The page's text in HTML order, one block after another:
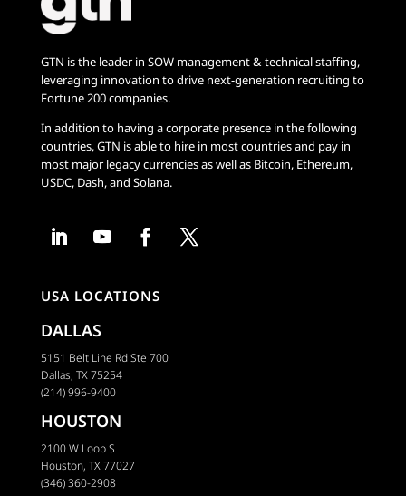
GTN is the leader in SOW management & technical staffing,
leveraging innovation to drive next-generation recruiting to
Fortune 200 companies.
In addition to having a corporate presence in the following
countries, GTN is able to hire in most countries and pay in
most major legacy currencies as well as Bitcoin, Ethereum,
USDC, Dash, and Solana.
USA LOCATIONS
DALLAS
5151 Belt Line Rd Ste 700
Dallas, TX 75254
(214) 996-9400
HOUSTON
2100 W Loop S
Houston, TX 77027
(346) 360-2908